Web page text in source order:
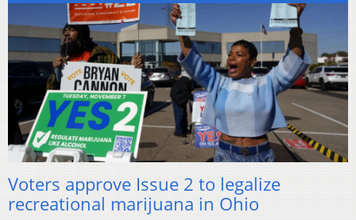
Voters approve Issue 2 to legalize
recreational marijuana in Ohio